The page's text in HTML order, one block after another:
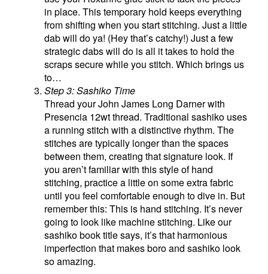
in place. This temporary hold keeps everything
from shifting when you start stitching. Just a little
dab will do ya! (Hey that’s catchy!) Just a few
strategic dabs will do is all it takes to hold the
scraps secure while you stitch. Which brings us
to…
Step 3: Sashiko Time
Thread your John James Long Darner with
Presencia 12wt thread. Traditional sashiko uses
a running stitch with a distinctive rhythm. The
stitches are typically longer than the spaces
between them, creating that signature look. If
you aren’t familiar with this style of hand
stitching, practice a little on some extra fabric
until you feel comfortable enough to dive in. But
remember this: This is hand stitching. It’s never
going to look like machine stitching. Like our
sashiko book title says, it’s that harmonious
imperfection that makes boro and sashiko look
so amazing.